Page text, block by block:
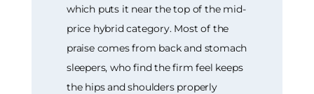
which puts it near the top of the mid-
price hybrid category. Most of the
praise comes from back and stomach
sleepers, who find the firm feel keeps
the hips and shoulders properly